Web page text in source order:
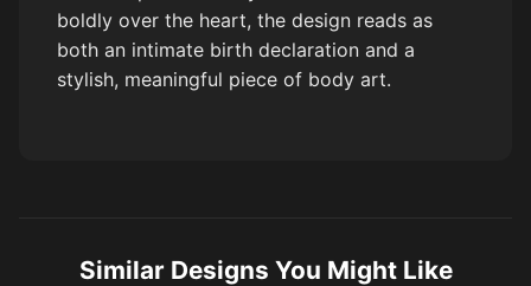
boldly over the heart, the design reads as
both an intimate birth declaration and a
stylish, meaningful piece of body art.
Similar Designs You Might Like